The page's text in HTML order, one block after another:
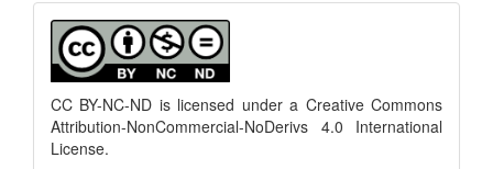
menu
CC BY-NC-ND is licensed under a Creative Commons
Attribution-NonCommercial-NoDerivs 4.0 International
License.